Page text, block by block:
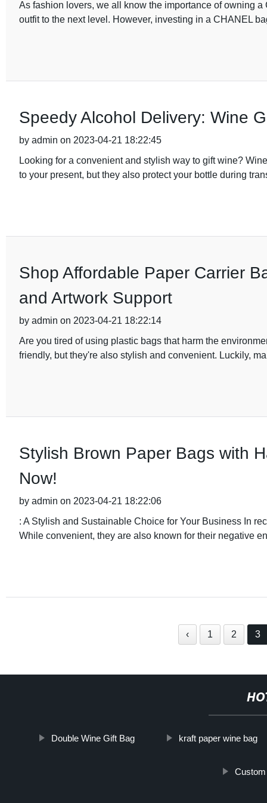
As fashion lovers, we all know the importance of owning
outfit to the next level. However, investing in a CHANEL
Speedy Alcohol Delivery: Wine
by admin on 2023-04-21 18:22:45
Looking for a convenient and stylish way to gift wine?
to your present, but they also protect your bottle during
Shop Affordable Paper Carrier
and Artwork Support
by admin on 2023-04-21 18:22:14
Are you tired of using plastic bags that harm the
friendly, but they're also stylish and convenient. Luckily, ma
Stylish Brown Paper Bags with
Now!
by admin on 2023-04-21 18:22:06
: A Stylish and Sustainable Choice for Your Business In
While convenient, they are also known for their negative
‹ 1 2 3
Double Wine Gift Bag kraft paper wine bag